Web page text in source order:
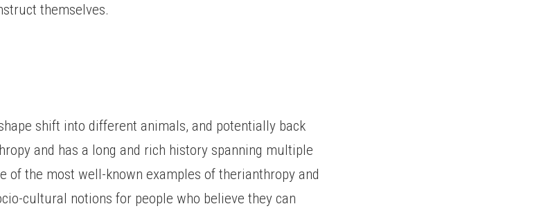
themselves.
shift into different animals, and potentially back
and has a long and rich history spanning multiple
of the most well-known examples of therianthropy and
cultural notions for people who believe they can